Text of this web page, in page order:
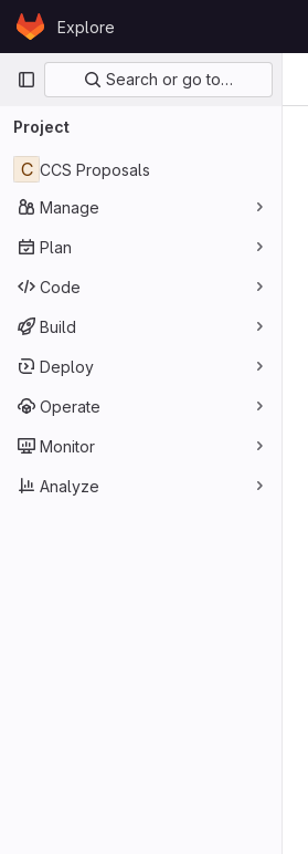
Skip to content
GitLabExplore
Primary navigation
Search or go to…
Project
C CCS Proposals
Manage
Plan
Code
Build
Deploy
Operate
Monitor
Analyze